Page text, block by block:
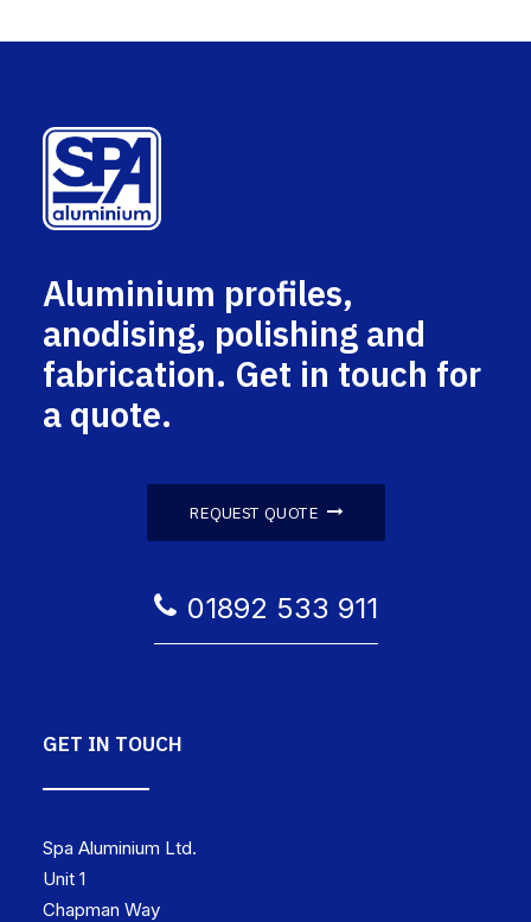
Aluminium profiles,
anodising, polishing and
fabrication. Get in touch for
a quote.
REQUEST QUOTE
01892 533 911
GET IN TOUCH
Spa Aluminium Ltd.
Unit 1
Chapman Way